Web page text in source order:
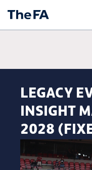
LEGACY
INSIGHT
2028